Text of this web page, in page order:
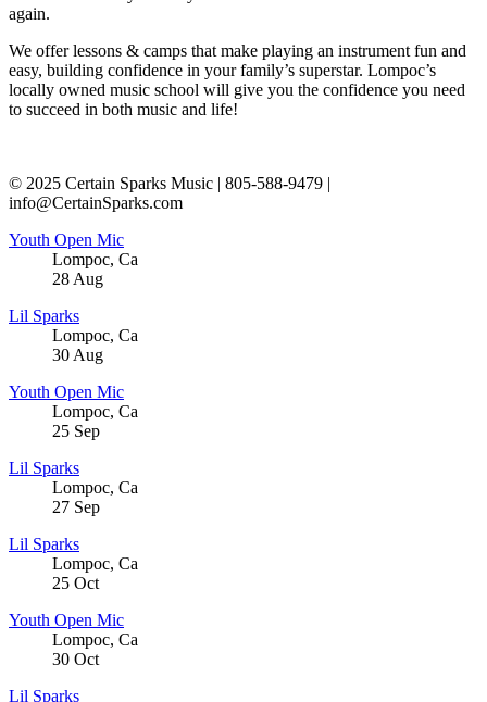
again.
We offer lessons & camps that make playing an instrument fun and
easy, building confidence in your family’s superstar. Lompoc’s
locally owned music school will give you the confidence you need
to succeed in both music and life!
© 2025 Certain Sparks Music | 805-588-9479 |
info@CertainSparks.com
Youth Open Mic
Lompoc, Ca
28 Aug
Lil Sparks
Lompoc, Ca
30 Aug
Youth Open Mic
Lompoc, Ca
25 Sep
Lil Sparks
Lompoc, Ca
27 Sep
Lil Sparks
Lompoc, Ca
25 Oct
Youth Open Mic
Lompoc, Ca
30 Oct
Lil Sparks